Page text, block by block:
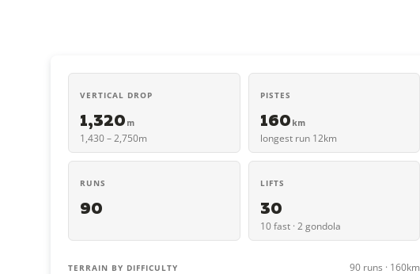
VERTICAL DROP
1,320 m
1,430 – 2,750m
PISTES
160 km
longest run 12km
RUNS
90
LIFTS
30
10 fast · 2 gondola
TERRAIN BY DIFFICULTY 90 runs · 160km